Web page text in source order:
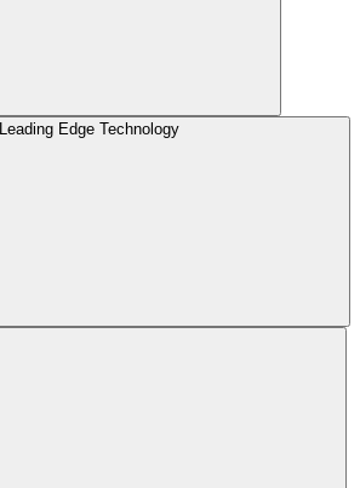
Leading Edge Technology